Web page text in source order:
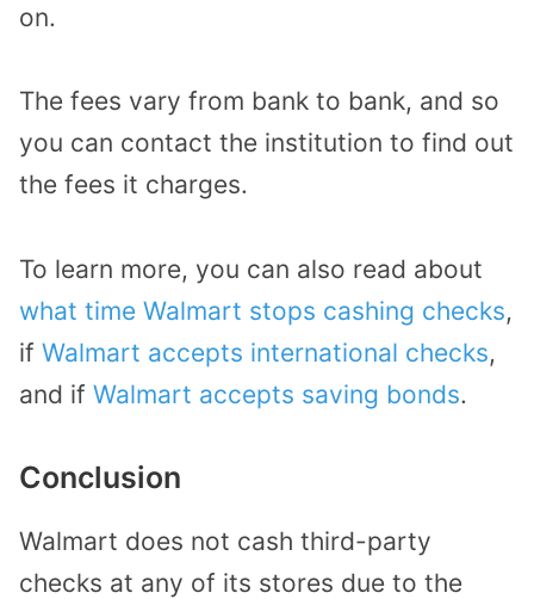
on.
The fees vary from bank to bank, and so
you can contact the institution to find out
the fees it charges.
To learn more, you can also read about
what time Walmart stops cashing checks,
if Walmart accepts international checks,
and if Walmart accepts saving bonds.
Conclusion
Walmart does not cash third-party
checks at any of its stores due to the